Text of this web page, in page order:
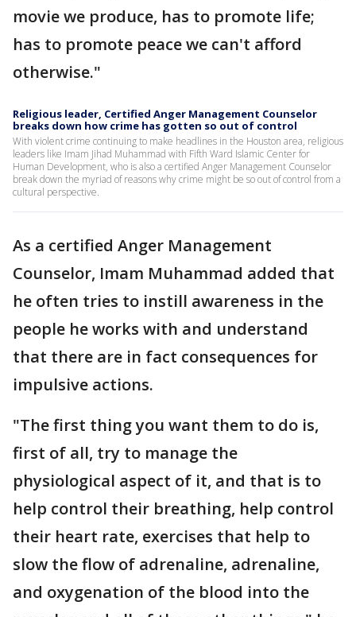
movie we produce, has to promote life;
has to promote peace we can't afford
otherwise."
Religious leader, Certified Anger Management Counselor
breaks down how crime has gotten so out of control
With violent crime continuing to make headlines in the Houston area, religious
leaders like Imam Jihad Muhammad with Fifth Ward Islamic Center for
Human Development, who is also a certified Anger Management Counselor
break down the myriad of reasons why crime might be so out of control from a
cultural perspective.
As a certified Anger Management
Counselor, Imam Muhammad added that
he often tries to instill awareness in the
people he works with and understand
that there are in fact consequences for
impulsive actions.
"The first thing you want them to do is,
first of all, try to manage the
physiological aspect of it, and that is to
help control their breathing, help control
their heart rate, exercises that help to
slow the flow of adrenaline, adrenaline,
and oxygenation of the blood into the